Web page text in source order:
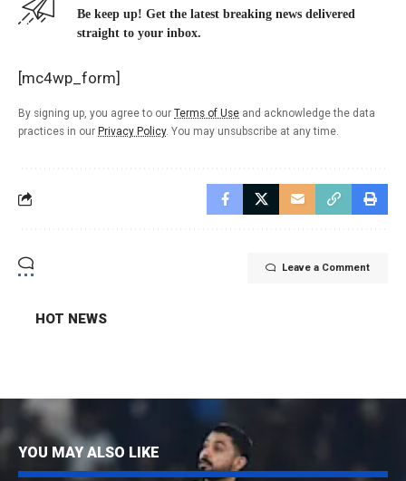
Be keep up! Get the latest breaking news delivered
straight to your inbox.
[mc4wp_form]
By signing up, you agree to our Terms of Use and acknowledge the data
practices in our Privacy Policy. You may unsubscribe at any time.
Leave a Comment
HOT NEWS
YOU MAY ALSO LIKE